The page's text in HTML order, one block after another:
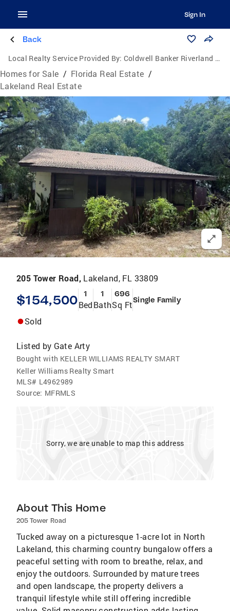
Sign In
Back
Local Realty Service Provided By: Coldwell Banker Riverland Realty
Homes for Sale / Florida Real Estate /
Lakeland Real Estate
205 Tower Road, Lakeland, FL 33809
$154,500 1
Bed
1
Bath
696
Sq FtSingle Family
Sold
Listed by Gate Arty
Bought with KELLER WILLIAMS REALTY SMART
Keller Williams Realty Smart
MLS# L4962989
Source: MFRMLS
Sorry, we are unable to map this address
About This Home
205 Tower Road
Tucked away on a picturesque 1-acre lot in North
Lakeland, this charming country bungalow offers a
peaceful setting with room to breathe, relax, and
enjoy the outdoors. Surrounded by mature trees
and open landscape, the property delivers a
tranquil lifestyle while still offering incredible